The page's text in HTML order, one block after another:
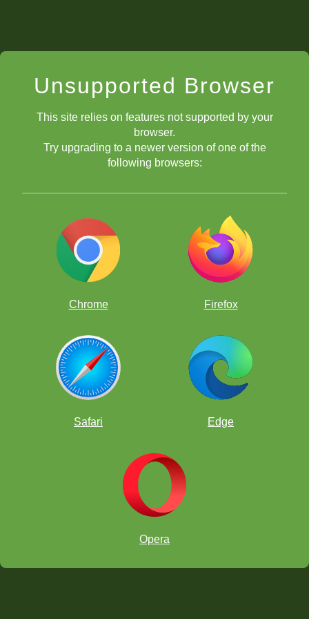
Unsupported Browser
This site relies on features not supported by your
browser.
Try upgrading to a newer version of one of the
following browsers:
Chrome Firefox
Safari Edge
Opera